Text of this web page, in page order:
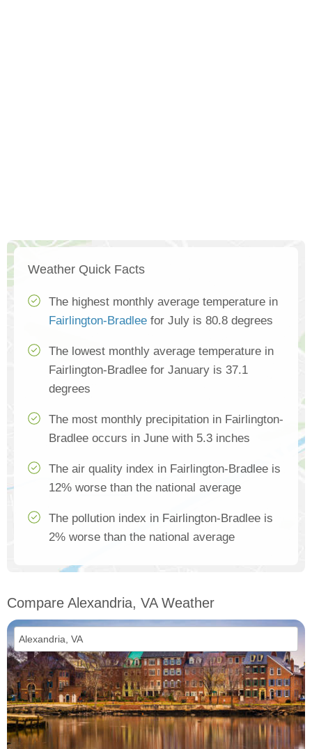
Weather Quick Facts
The highest monthly average temperature in
Fairlington-Bradlee for July is 80.8 degrees
The lowest monthly average temperature in
Fairlington-Bradlee for January is 37.1
degrees
The most monthly precipitation in Fairlington-
Bradlee occurs in June with 5.3 inches
The air quality index in Fairlington-Bradlee is
12% worse than the national average
The pollution index in Fairlington-Bradlee is
2% worse than the national average
Compare Alexandria, VA Weather